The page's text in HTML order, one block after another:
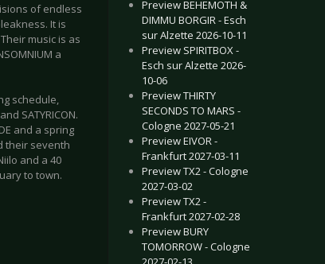
of endless
It is
music is as
a
schedule,
SATYRICON.
and a spring
their seventh
and a 40
to town.
Preview BEHEMOTH &
DIMMU BORGIR - Esch
sur Alzette 2026-10-11
Preview SPIRITBOX -
Esch sur Alzette 2026-
10-06
Preview THIRTY
SECONDS TO MARS -
Cologne 2027-05-21
Preview EIVOR -
Frankfurt 2027-03-11
Preview TX2 - Cologne
2027-03-02
Preview TX2 -
Frankfurt 2027-02-28
Preview BURY
TOMORROW - Cologne